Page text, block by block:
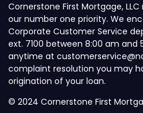
Cornerstone First Mortgage,
our number one priority. We
Corporate Customer Service
ext. 7100 between 8:00 am and
anytime at
complaint resolution you may
origination of your loan.
© 2024 Cornerstone First